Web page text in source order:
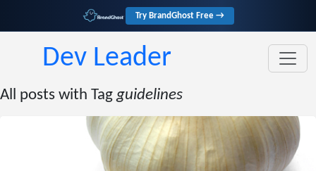
Try BrandGhost Free →
Dev Leader
All posts with Tagguidelines